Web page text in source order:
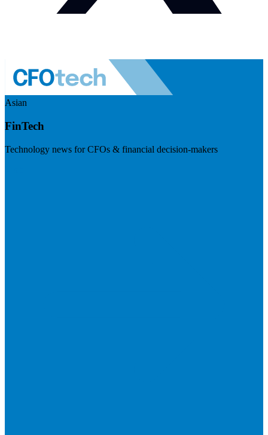
Asian
FinTech
Technology news for CFOs & financial decision-makers